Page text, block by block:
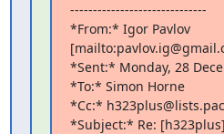
------------------------------
*From:* Igor Pavlov
*Sent:* Monday, 28
*To:* Simon Horne
*Cc:*
*Subject:* Re: